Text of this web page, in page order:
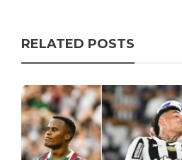
RELATED POSTS